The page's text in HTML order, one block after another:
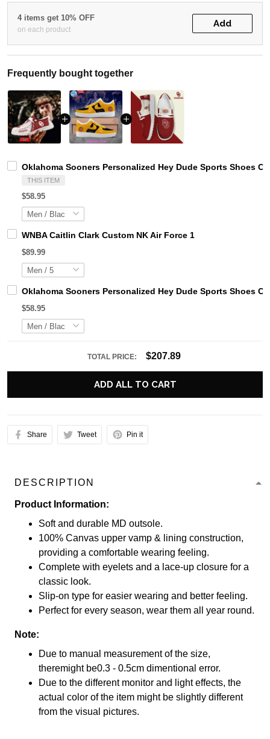
4 items get 10% OFF
on each product
Add
Frequently bought together
Oklahoma Sooners Personalized Hey Dude Sports Shoes
THIS ITEM
$58.95
WNBA Caitlin Clark Custom NK Air Force 1
$89.99
Oklahoma Sooners Personalized Hey Dude Sports Shoes
$58.95
TOTAL PRICE: $207.89
ADD ALL TO CART
Share Tweet Pin it
DESCRIPTION
Product Information:
Soft and durable MD outsole.
100% Canvas upper vamp & lining construction,
providing a comfortable wearing feeling.
Complete with eyelets and a lace-up closure for a
classic look.
Slip-on type for easier wearing and better feeling.
Perfect for every season, wear them all year round.
Note:
Due to manual measurement of the size,
theremight be0.3 - 0.5cm dimentional error.
Due to the different monitor and light effects, the
actual color of the item might be slightly different
from the visual pictures.